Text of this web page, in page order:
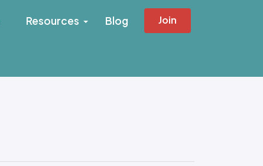
Resources Blog Join